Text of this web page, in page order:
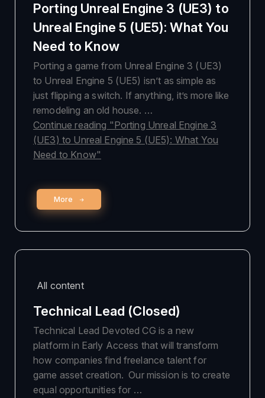
Porting Unreal Engine 3 (UE3) to
Unreal Engine 5 (UE5): What You
Need to Know
Porting a game from Unreal Engine 3 (UE3)
to Unreal Engine 5 (UE5) isn’t as simple as
just flipping a switch. If anything, it’s more like
remodeling an old house. …
Continue reading "Porting Unreal Engine 3
(UE3) to Unreal Engine 5 (UE5): What You
Need to Know"
More
All content
Technical Lead (Closed)
Technical Lead Devoted CG is a new
platform in Early Access that will transform
how companies find freelance talent for
game asset creation. Our mission is to create
equal opportunities for …